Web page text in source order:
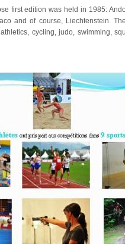
first edition was held in 1985:
and of course, Liechtenstein.
cycling, judo, swimming,